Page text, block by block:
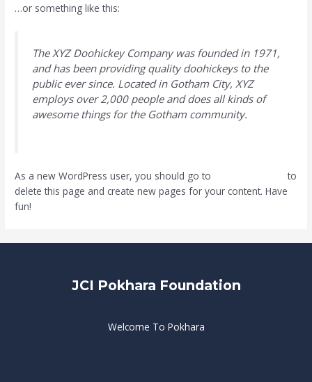
…or something like this:
The XYZ Doohickey Company was founded in 1971,
and has been providing quality doohickeys to the
public ever since. Located in Gotham City, XYZ
employs over 2,000 people and does all kinds of
awesome things for the Gotham community.
As a new WordPress user, you should go to
to
delete this page and create new pages for your content. Have
fun!
JCI Pokhara Foundation
Welcome To Pokhara